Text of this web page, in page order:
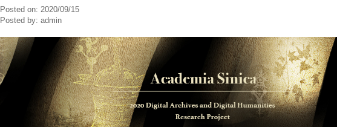
Posted on:2020/09/15
Posted by:admin